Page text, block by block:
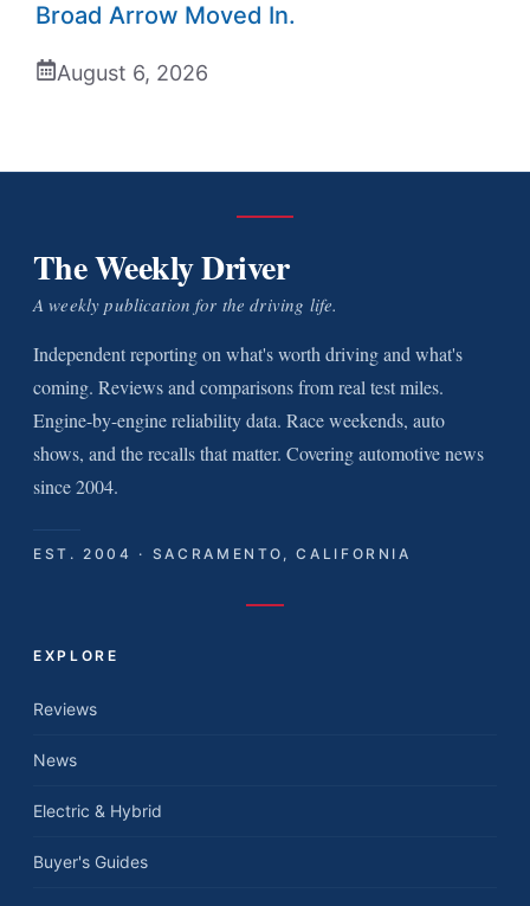
Broad Arrow Moved In.
August 6, 2026
The Weekly Driver
A weekly publication for the driving life.
Independent reporting on what's worth driving and what's
coming. Reviews and comparisons from real test miles.
Engine-by-engine reliability data. Race weekends, auto
shows, and the recalls that matter. Covering automotive news
since 2004.
EST. 2004 · SACRAMENTO, CALIFORNIA
EXPLORE
Reviews
News
Electric & Hybrid
Buyer's Guides